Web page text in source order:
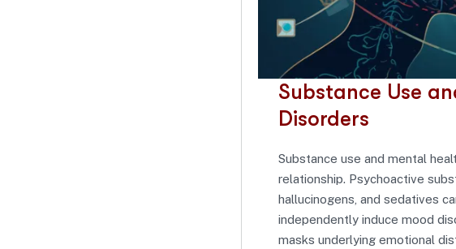
Substance Use
Disorders
Substance use and mental
relationship. Psychoactive
hallucinogens, and sedatives
independently induce mood
masks underlying emotional